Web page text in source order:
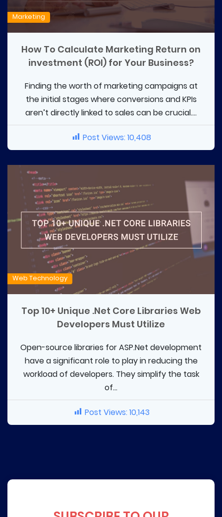
Marketing
How To Calculate Marketing Return on
investment (ROI) for Your Business?
Finding the worth of marketing campaigns at
the initial stages where conversions and KPIs
aren’t directly linked to sales can be crucial....
Post Views:10,408
Web Technology
Top 10+ Unique .Net Core Libraries Web
Developers Must Utilize
Open-source libraries for ASP.Net development
have a significant role to play in reducing the
workload of developers. They simplify the task
of...
Post Views:10,143